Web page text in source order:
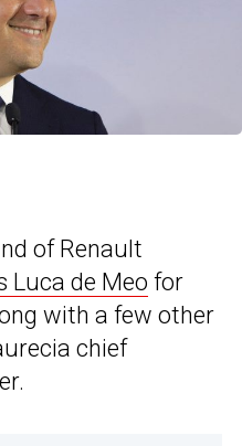
of Renault
Luca de Meo for
with a few other
chief